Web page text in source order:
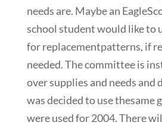
needs are. Maybe an
school student would like to
for replacementpatterns, if
needed. The committee is
over supplies and needs and
was decided to use thesame
were used for 2004. There